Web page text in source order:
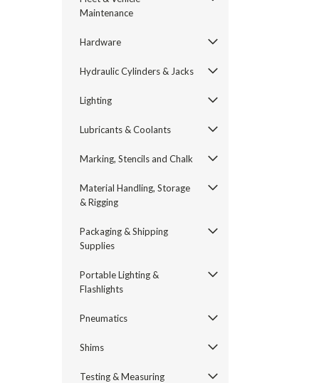
Maintenance
Hardware
Hydraulic Cylinders & Jacks
Lighting
Lubricants & Coolants
Marking, Stencils and Chalk
Material Handling, Storage
& Rigging
Packaging & Shipping
Supplies
Portable Lighting &
Flashlights
Pneumatics
Shims
Testing & Measuring